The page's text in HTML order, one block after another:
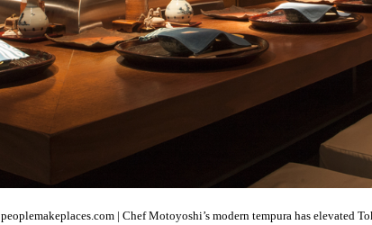
peoplemakeplaces.com | Chef Motoyoshi’s modern tempura has elevated